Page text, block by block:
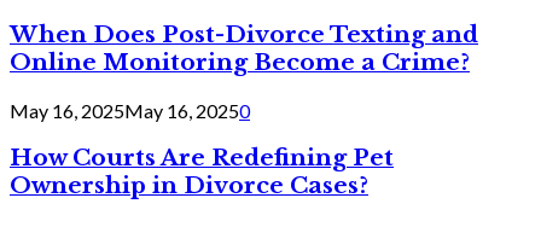
When Does Post-Divorce Texting and
Online Monitoring Become a Crime?
May 16, 2025May 16, 20250
How Courts Are Redefining Pet
Ownership in Divorce Cases?